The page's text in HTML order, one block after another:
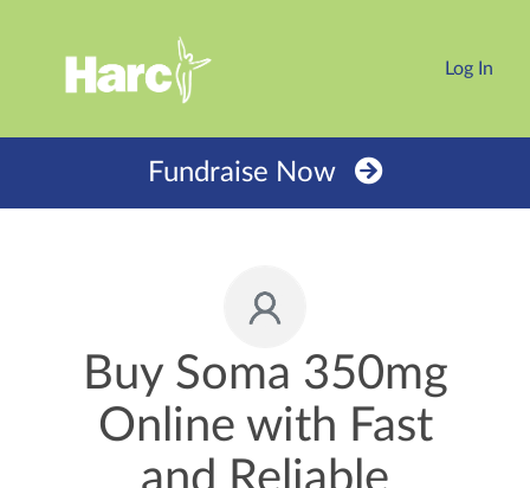
Log In
Fundraise Now
Buy Soma 350mg
Online with Fast
and Reliable